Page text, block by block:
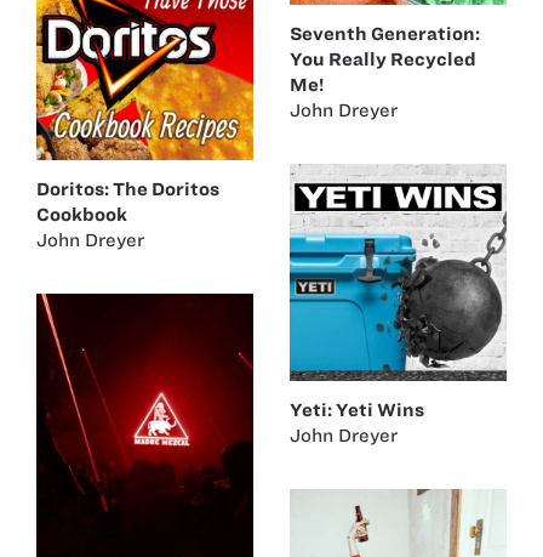
Seventh Generation:
You Really Recycled
Me!
John Dreyer
Doritos: The Doritos
Cookbook
John Dreyer
Yeti: Yeti Wins
John Dreyer